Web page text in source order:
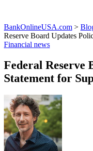
BankOnlineUSA.com >
Reserve Board Updates
Financial news
Federal Reserve
Statement for